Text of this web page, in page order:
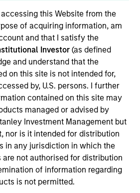
this Website from the
of acquiring information, am
and that I satisfy the
Investor(as defined
and understand that the
on this site is not intended for,
by, U.S. persons. I further
contained on this site may
managed or advised by
Investment Management but
nor is it intended for distribution
in any jurisdiction in which the
not authorised for distribution
of information regarding
is not permitted.
provides global e-
Capital